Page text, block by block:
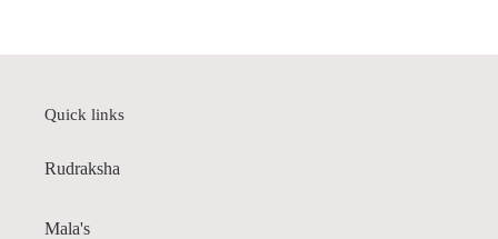
Quick links
Rudraksha
Mala's